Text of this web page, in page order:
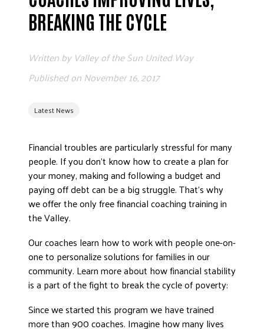
EMPLOYEE CAMPAIGN MANAGERS
PRESS KIT
FREQUENTLY ASKED QUESTIONS
CONTACT US
DONATE
BREAKING THE CYCLE
Latest News
Written by Valley of the Sun United Way
Published on November 16, 2017
Financial troubles are particularly stressful for many
people. If you don’t know how to create a plan for
your money, making and following a budget and
paying off debt can be a big struggle. That’s why
we offer the only free financial coaching training in
the Valley.
Our coaches learn how to work with people one-on-
one to personalize solutions for families in our
community. Learn more about how financial stability
is a part of the fight to break the cycle of poverty:
Since we started this program we have trained
more than 900 coaches. Imagine how many lives